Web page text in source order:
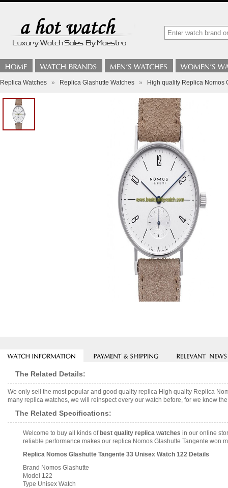
Replica Watches » Replica Glashutte Watches » High quality Replica Nomos
The Related Details:
We only sell the most popular and good quality replica High quality Replica
many replica watches, we will reinspect every our watch before, for we know
The Related Specifications:
Welcome to buy all kinds of best quality replica watches in our online
reliable performance makes our replica Nomos Glashutte Tangente won
Replica Nomos Glashutte Tangente 33 Unisex Watch 122 Details
Brand Nomos Glashutte
Model 122
Type Unisex Watch